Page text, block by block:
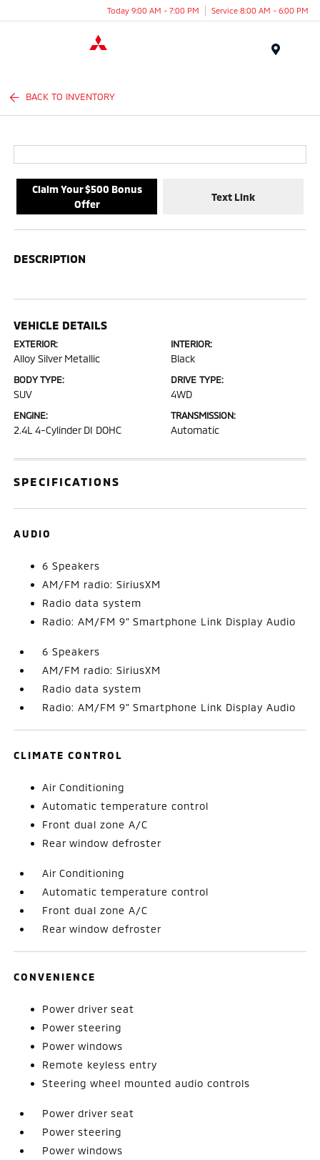
Today 9:00 AM - 7:00 PM Service 8:00 AM - 6:00 PM
BACK TO INVENTORY
Claim Your $500 Bonus
Offer
Text Link
DESCRIPTION
VEHICLE DETAILS
EXTERIOR:
Alloy Silver Metallic
INTERIOR:
Black
BODY TYPE:
SUV
DRIVE TYPE:
4WD
ENGINE:
2.4L 4-Cylinder DI DOHC
TRANSMISSION:
Automatic
SPECIFICATIONS
AUDIO
6 Speakers
AM/FM radio: SiriusXM
Radio data system
Radio: AM/FM 9" Smartphone Link Display Audio
6 Speakers
AM/FM radio: SiriusXM
Radio data system
Radio: AM/FM 9" Smartphone Link Display Audio
CLIMATE CONTROL
Air Conditioning
Automatic temperature control
Front dual zone A/C
Rear window defroster
Air Conditioning
Automatic temperature control
Front dual zone A/C
Rear window defroster
CONVENIENCE
Power driver seat
Power steering
Power windows
Remote keyless entry
Steering wheel mounted audio controls
Power driver seat
Power steering
Power windows